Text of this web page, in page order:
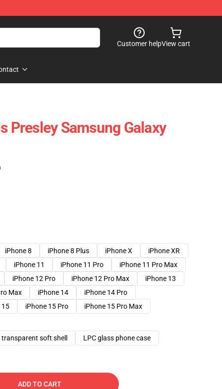
Customer helpView cart
Presley Samsung Galaxy
iPhone 8 iPhone 8 Plus iPhone X
iPhone XR
iPhone 11 iPhone 11 Pro
iPhone 11 Pro Max
iPhone 12 Pro iPhone 12 Pro Max
iPhone 13
Max iPhone 14
iPhone 14 Pro
15 iPhone 15 Pro
iPhone 15 Pro Max
transparent soft shell LPC glass phone case
ADD TO CART